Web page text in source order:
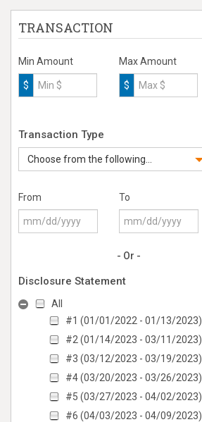
TRANSACTION
Min Amount
$
Max Amount
$
Transaction Type
Choose from the following...
From To
- Or -
Disclosure Statement
All
#1 (01/01/2022 - 01/13/2023)
#2 (01/14/2023 - 03/11/2023)
#3 (03/12/2023 - 03/19/2023)
#4 (03/20/2023 - 03/26/2023)
#5 (03/27/2023 - 04/02/2023)
#6 (04/03/2023 - 04/09/2023)